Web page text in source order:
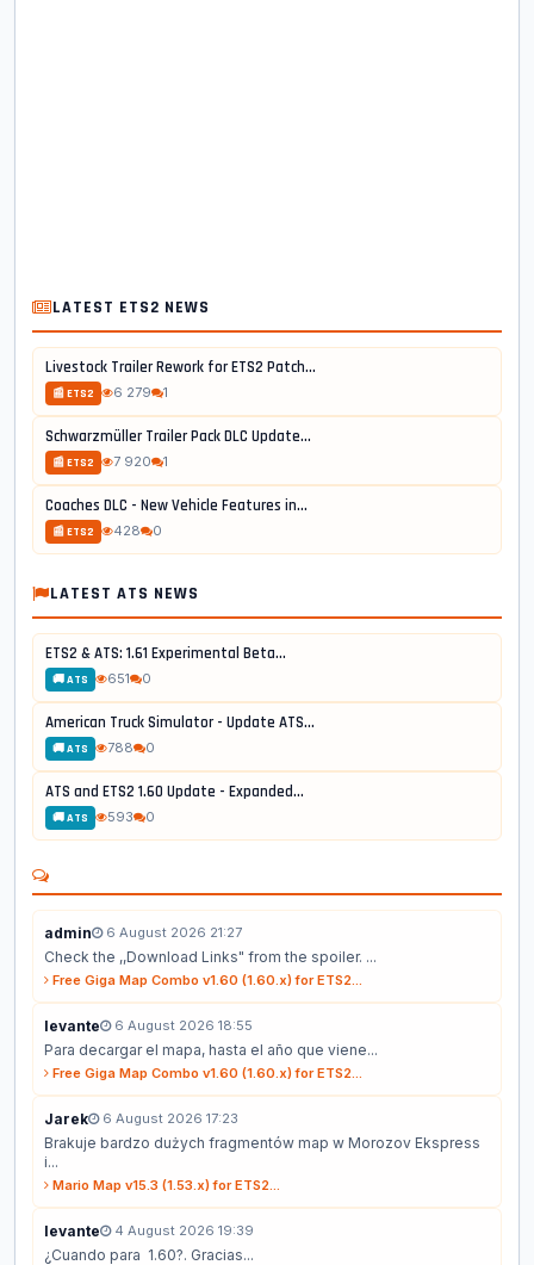
LATEST ETS2 NEWS
Livestock Trailer Rework for ETS2 Patch...
📰 ETS2 6 279 1
Schwarzmüller Trailer Pack DLC Update...
📰 ETS2 7 920 1
Coaches DLC - New Vehicle Features in...
📰 ETS2 428 0
LATEST ATS NEWS
ETS2 & ATS: 1.61 Experimental Beta...
🚚 ATS 651 0
American Truck Simulator - Update ATS...
🚚 ATS 788 0
ATS and ETS2 1.60 Update - Expanded...
🚚 ATS 593 0
admin 6 August 2026 21:27
Check the ,,Download Links" from the spoiler. ...
Free Giga Map Combo v1.60 (1.60.x) for ETS2...
levante 6 August 2026 18:55
Para decargar el mapa, hasta el año que viene...
Free Giga Map Combo v1.60 (1.60.x) for ETS2...
Jarek 6 August 2026 17:23
Brakuje bardzo dużych fragmentów map w Morozov Ekspress
i...
Mario Map v15.3 (1.53.x) for ETS2...
levante 4 August 2026 19:39
¿Cuando para 1.60?. Gracias...